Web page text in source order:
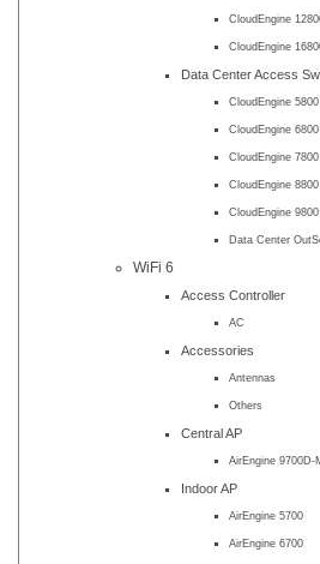
CloudEngine
CloudEngine
Data Center Access
CloudEngine
CloudEngine
CloudEngine
CloudEngine
CloudEngine
Data Center
WiFi 6
Access Controller
AC
Accessories
Antennas
Others
Central AP
AirEngine 9700D-
Indoor AP
AirEngine 5700
AirEngine 6700